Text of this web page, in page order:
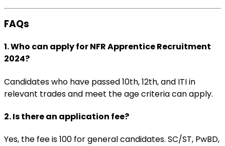
FAQs
1. Who can apply for NFR Apprentice Recruitment
2024?
Candidates who have passed 10th, 12th, and ITI in
relevant trades and meet the age criteria can apply.
2. Is there an application fee?
Yes, the fee is ₹100 for general candidates. SC/ST, PwBD,